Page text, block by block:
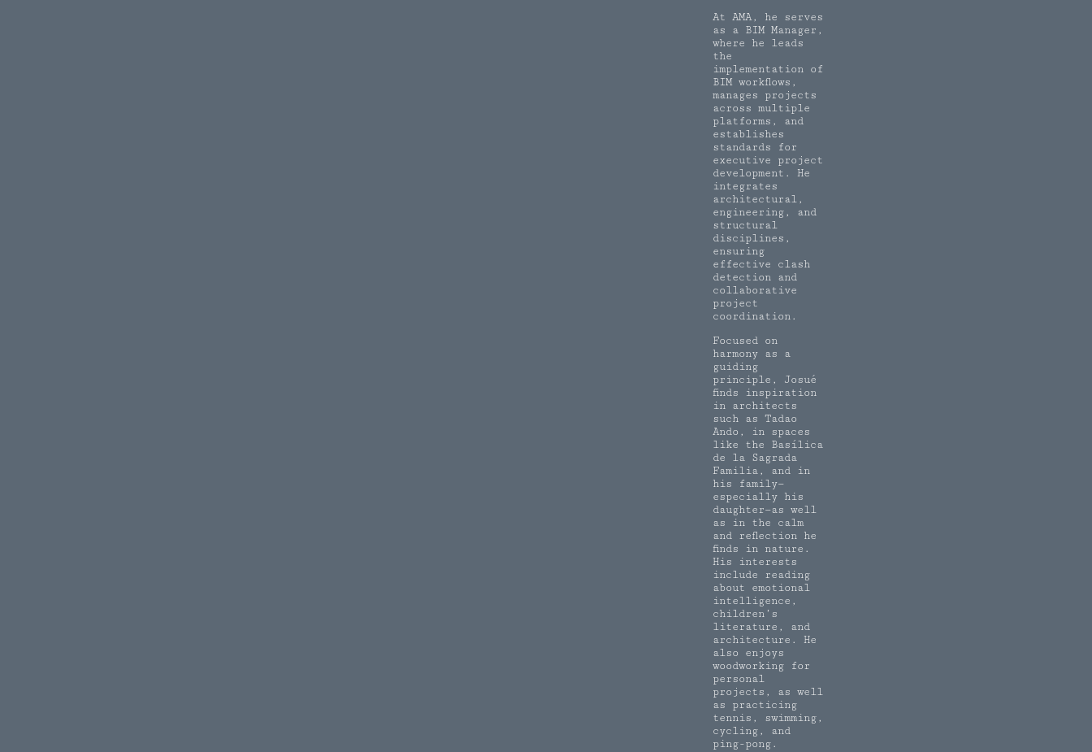
At AMA, he serves
as a BIM Manager,
where he leads
the
implementation of
BIM workflows,
manages projects
across multiple
platforms, and
establishes
standards for
executive project
development. He
integrates
architectural,
engineering, and
structural
disciplines,
ensuring
effective clash
detection and
collaborative
project
coordination.
Focused on
harmony as a
guiding
principle, Josué
finds inspiration
in architects
such as Tadao
Ando, in spaces
like the Basílica
de la Sagrada
Familia, and in
his family—
especially his
daughter—as well
as in the calm
and reflection he
finds in nature.
His interests
include reading
about emotional
intelligence,
children’s
literature, and
architecture. He
also enjoys
woodworking for
personal
projects, as well
as practicing
tennis, swimming,
cycling, and
ping-pong.